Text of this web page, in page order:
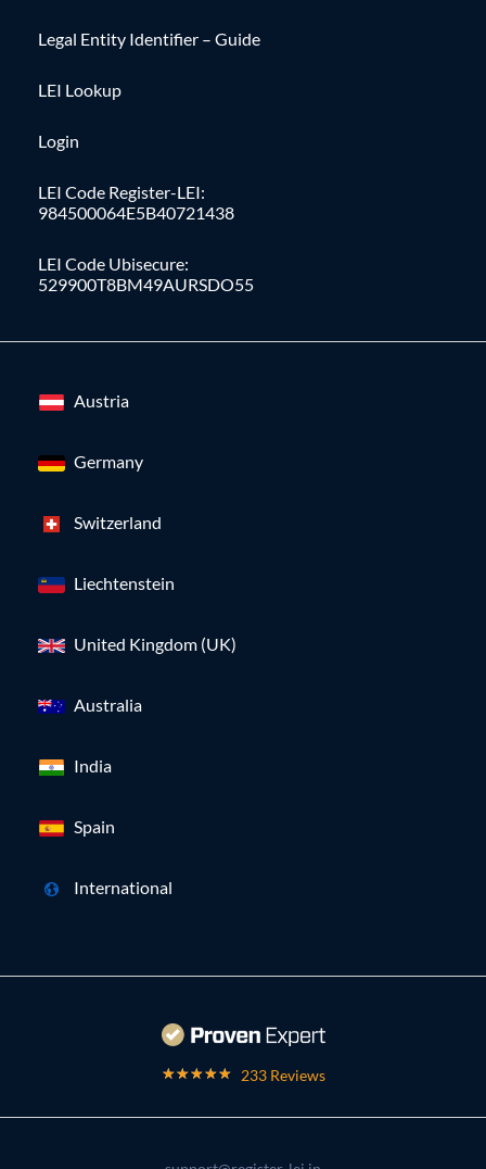
Legal Entity Identifier – Guide
LEI Lookup
Login
LEI Code Register-LEI:
984500064E5B40721438
LEI Code Ubisecure:
529900T8BM49AURSDO55
Austria
Germany
Switzerland
Liechtenstein
United Kingdom (UK)
Australia
India
Spain
International
233 Reviews